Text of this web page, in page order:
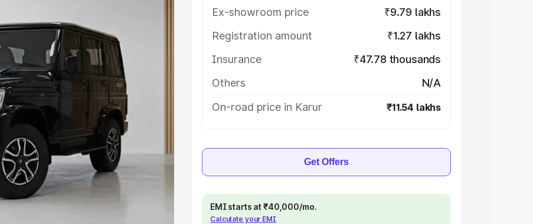
| Cars Under 6 Lakhs
Cars Under 10 Lakhs|
Cars Under
Best 7 Seater Cars|Best 8
Cars in India| Best SUV Cars
Ex-showroom price
₹9.79 lakhs
Registration amount
₹1.27 lakhs
Insurance
₹47.78 thousands
Others
N/A
On-road price in Karur
₹11.54 lakhs
Get Offers
EMI starts at ₹40,000/mo.
Calculate your EMI